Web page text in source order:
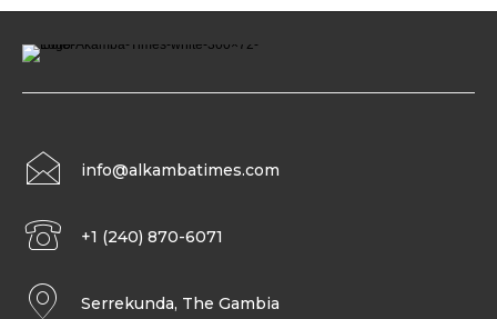
info@alkambatimes.com
+1 (240) 870-6071
Serrekunda, The Gambia